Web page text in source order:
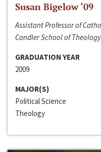
Susan Bigelow ‘09
Assistant Professor of
Candler School of
GRADUATION YEAR
2009
MAJOR(S)
Political Science
Theology